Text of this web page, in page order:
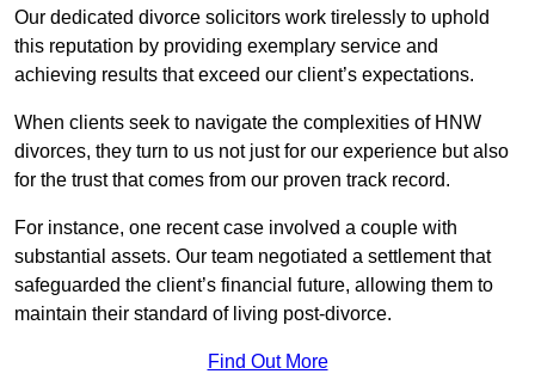
Our dedicated divorce solicitors work tirelessly to uphold
this reputation by providing exemplary service and
achieving results that exceed our client’s expectations.
When clients seek to navigate the complexities of HNW
divorces, they turn to us not just for our experience but also
for the trust that comes from our proven track record.
For instance, one recent case involved a couple with
substantial assets. Our team negotiated a settlement that
safeguarded the client’s financial future, allowing them to
maintain their standard of living post-divorce.
Find Out More